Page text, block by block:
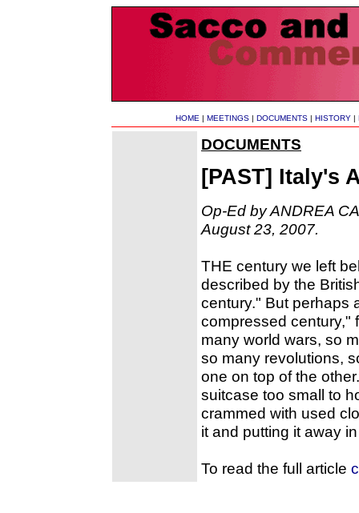
HOME | MEETINGS | DOCUMENTS | HISTORY |
DOCUMENTS
[PAST] Italy's
Op-Ed by ANDREA
August 23, 2007.
THE century we left
described by the
century." But perhaps
compressed century,"
many world wars, so
so many revolutions,
one on top of the
suitcase too small to
crammed with used
it and putting it away
To read the full article